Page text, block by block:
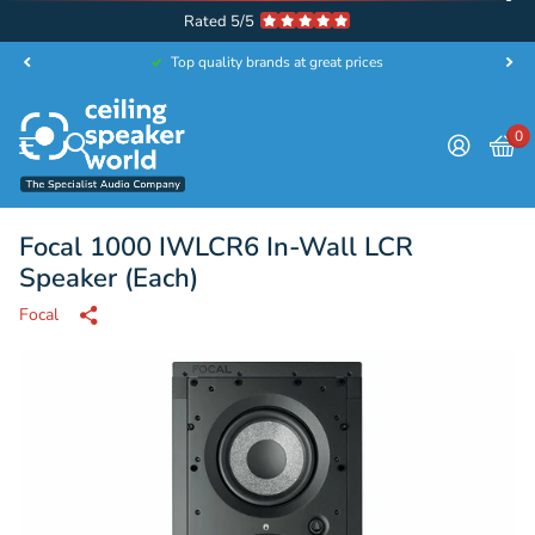
Rated 5/5
Top quality brands at great prices
0
Focal 1000 IWLCR6 In-Wall LCR
Speaker (Each)
Focal